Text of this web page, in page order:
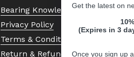
Bearing Knowledge Center
Privacy Policy
Terms & Conditions
Return & Refund Policy
Get the latest on
(Expires in 3
Once you sign up